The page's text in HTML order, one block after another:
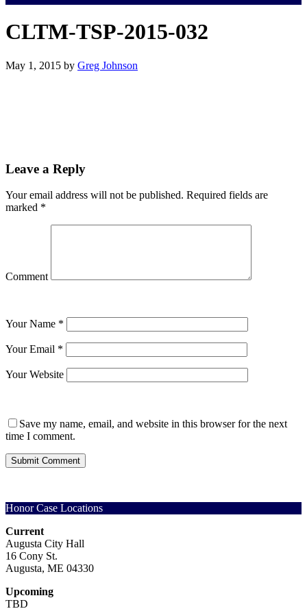
CLTM-TSP-2015-032
May 1, 2015 by Greg Johnson
Leave a Reply
Your email address will not be published. Required fields are
marked *
Comment
Your Name *
Your Email *
Your Website
Save my name, email, and website in this browser for the next
time I comment.
Honor Case Locations
Current
Augusta City Hall
16 Cony St.
Augusta, ME 04330
Upcoming
TBD